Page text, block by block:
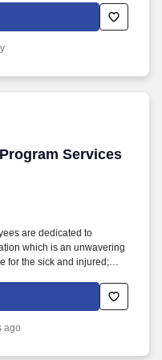
team, with which you
virtual workshops,
provider and for the entire
Services
Services
are dedicated to
which is an unwavering
for the sick and injured;
we serve, regardless
Participates in basic
national meetings with
ago